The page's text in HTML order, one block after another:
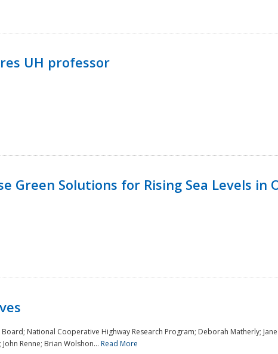
UH professor
Green Solutions for Rising Sea Levels in
National Cooperative Highway Research Program; Deborah Matherly;
Renne; Brian Wolshon... Read More